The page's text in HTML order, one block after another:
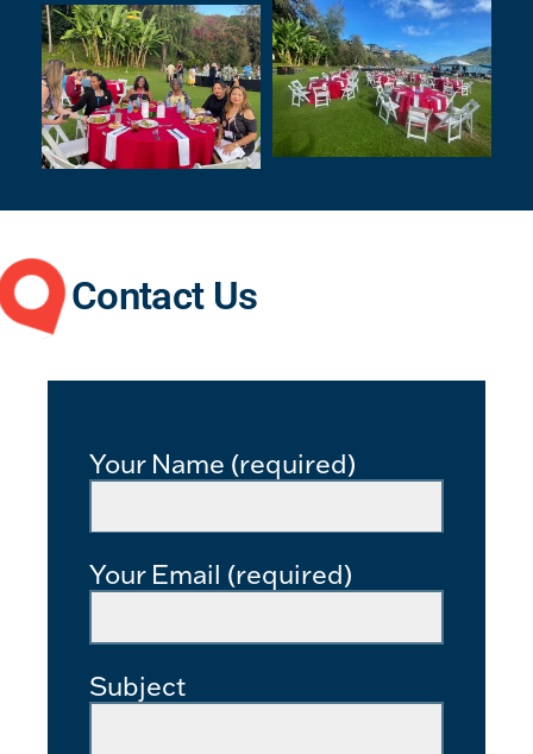
Contact Us
Your Name (required)
Your Email (required)
Subject